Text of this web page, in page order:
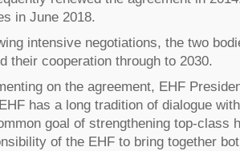
in June 2018.
intensive negotiations, the two
their cooperation through to 2030.
on the agreement, EHF
has a long tradition of dialogue
goal of strengthening top-class
of the EHF to bring together